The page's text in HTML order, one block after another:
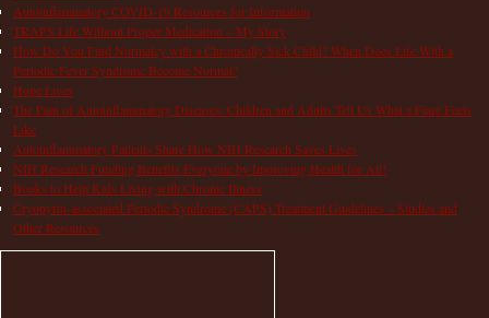
Autoinflammatory COVID-19 Resources for Information
TRAPS Life Without Proper Medication – My Story
How Do You Find Normalcy with a Chronically Sick Child? When Does Life With a
Periodic Fever Syndrome Become Normal?
Hope Lives
The Pain of Autoinflammatory Diseases: Children and Adults Tell Us What a Flare Feels
Like
Autoinflammatory Patients Share How NIH Research Saves Lives
NIH Research Funding Benefits Everyone by Improving Health for All!
Books to Help Kids Living with Chronic Illness
Cryopyrin-associated Periodic Syndrome (CAPS) Treatment Guidelines – Studies and
Other Resources